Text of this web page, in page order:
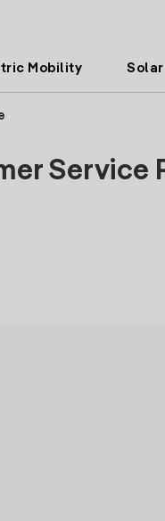
Mobility Solar
Service